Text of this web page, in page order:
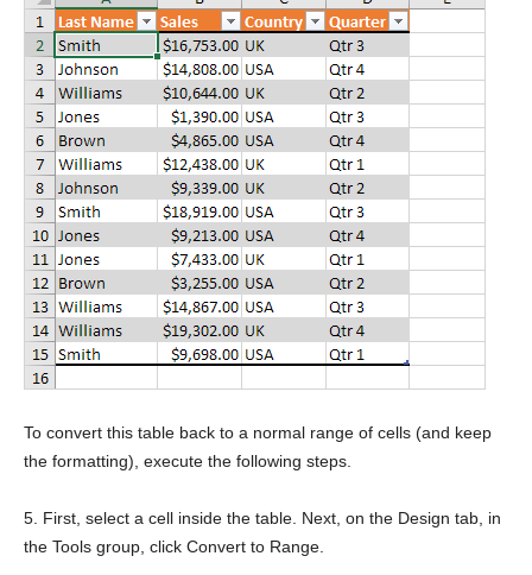
To convert this table back to a normal range of cells (and keep
the formatting), execute the following steps.
5. First, select a cell inside the table. Next, on the Design tab, in
the Tools group, click Convert to Range.